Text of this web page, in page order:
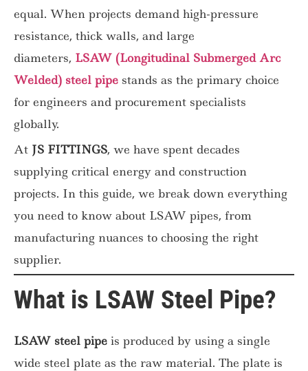
equal. When projects demand high-pressure
resistance, thick walls, and large
diameters, LSAW (Longitudinal Submerged Arc
Welded) steel pipe stands as the primary choice
for engineers and procurement specialists
globally.
At JS FITTINGS, we have spent decades
supplying critical energy and construction
projects. In this guide, we break down everything
you need to know about LSAW pipes, from
manufacturing nuances to choosing the right
supplier.
What is LSAW Steel Pipe?
LSAW steel pipe is produced by using a single
wide steel plate as the raw material. The plate is